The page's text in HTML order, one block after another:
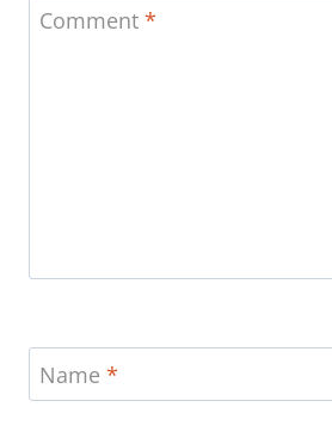
Comment *
Name *